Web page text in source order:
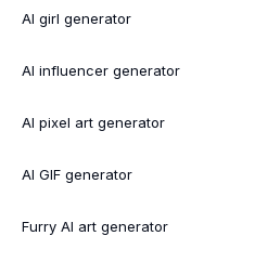
AI girl generator
AI influencer generator
AI pixel art generator
AI GIF generator
Furry AI art generator